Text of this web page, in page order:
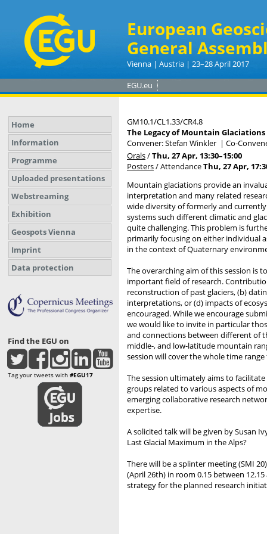
European
General
Vienna | Austria | 23–28 April 2017
EGU.eu
Home
Information
Programme
Uploaded presentations
Webstreaming
Exhibition
Geospots Vienna
Imprint
Data protection
Find the EGU on
Tag your tweets with #EGU17
GM10.1/CL1.33/CR4.8
The Legacy of Mountain
Convener: Stefan Winkler | Co-
Orals/Thu, 27 Apr, 13:30–15:00
Posters/AttendanceThu, 27 Apr,
Mountain glaciations provide an
interpretation and many related
wide diversity of formerly and
systems such different climatic and
quite challenging. This problem is
primarily focusing on either individual
in the context of Quaternary
The overarching aim of this session is
important field of research.
reconstruction of past glaciers, (b)
interpretations, or (d) impacts of
encouraged. While we encourage
we would like to invite in particular
and connections between different of
middle-, and low-latitude mountain
session will cover the whole time
The session ultimately aims to
groups related to various aspects of
emerging collaborative research
expertise.
A solicited talk will be given by Susan
Last Glacial Maximum in the Alps?
There will be a splinter meeting (SMI
(April 26th) in room 0.15 between
strategy for the planned research